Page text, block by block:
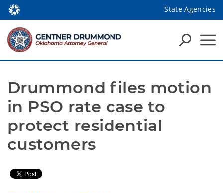
State Agencies
Drummond files motion
in PSO rate case to
protect residential
customers